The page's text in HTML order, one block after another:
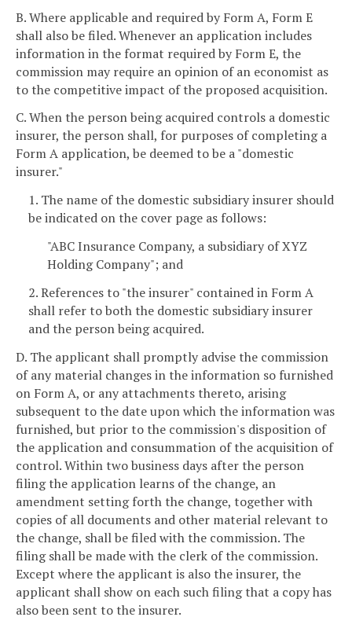
B. Where applicable and required by Form A, Form E
shall also be filed. Whenever an application includes
information in the format required by Form E, the
commission may require an opinion of an economist as
to the competitive impact of the proposed acquisition.
C. When the person being acquired controls a domestic
insurer, the person shall, for purposes of completing a
Form A application, be deemed to be a "domestic
insurer."
1. The name of the domestic subsidiary insurer should
be indicated on the cover page as follows:
"ABC Insurance Company, a subsidiary of XYZ
Holding Company"; and
2. References to "the insurer" contained in Form A
shall refer to both the domestic subsidiary insurer
and the person being acquired.
D. The applicant shall promptly advise the commission
of any material changes in the information so furnished
on Form A, or any attachments thereto, arising
subsequent to the date upon which the information was
furnished, but prior to the commission's disposition of
the application and consummation of the acquisition of
control. Within two business days after the person
filing the application learns of the change, an
amendment setting forth the change, together with
copies of all documents and other material relevant to
the change, shall be filed with the commission. The
filing shall be made with the clerk of the commission.
Except where the applicant is also the insurer, the
applicant shall show on each such filing that a copy has
also been sent to the insurer.